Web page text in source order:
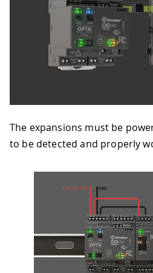
The expansions must be
to be detected and properly